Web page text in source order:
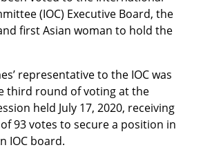
(IOC) Executive Board, the
first Asian woman to hold the
representative to the IOC was
third round of voting at the
held July 17, 2020, receiving
93 votes to secure a position in
IOC board.